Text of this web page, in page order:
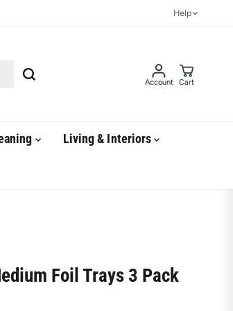
Help
Account Cart
Living & Interiors
Foil Trays 3 Pack